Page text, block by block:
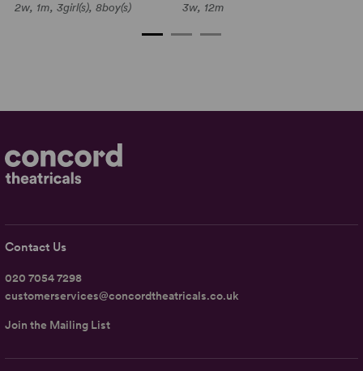
2w, 1m, 3girl(s), 8boy(s)
3w, 12m
Contact Us
020 7054 7298
customerservices@concordtheatricals.co.uk
Join the Mailing List